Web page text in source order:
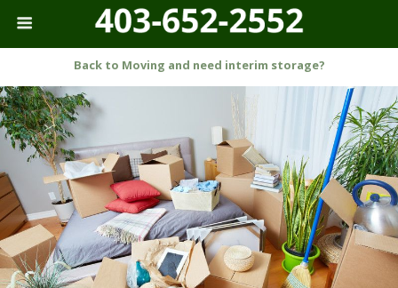
Back to Moving and need interim storage?